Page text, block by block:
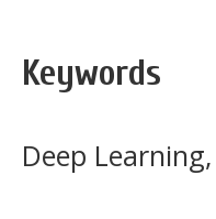
Keywords
Deep